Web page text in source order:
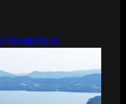
Norsjø here!